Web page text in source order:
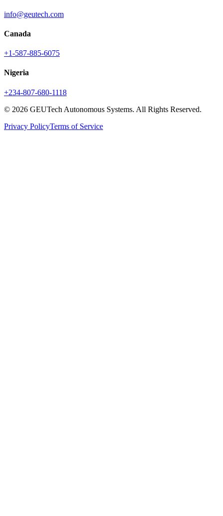
info@geutech.com
Canada
+1-587-885-6075
Nigeria
+234-807-680-1118
© 2026 GEUTech Autonomous Systems. All Rights Reserved.
Privacy PolicyTerms of Service